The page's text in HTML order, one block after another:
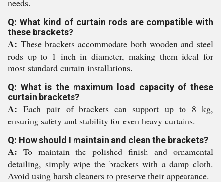
needs.
Q: What kind of curtain rods are compatible with
these brackets?
A: These brackets accommodate both wooden and steel
rods up to 1 inch in diameter, making them ideal for
most standard curtain installations.
Q: What is the maximum load capacity of these
curtain brackets?
A: Each pair of brackets can support up to 8 kg,
ensuring safety and stability for even heavy curtains.
Q: How should I maintain and clean the brackets?
A: To maintain the polished finish and ornamental
detailing, simply wipe the brackets with a damp cloth.
Avoid using harsh cleaners to preserve their appearance.